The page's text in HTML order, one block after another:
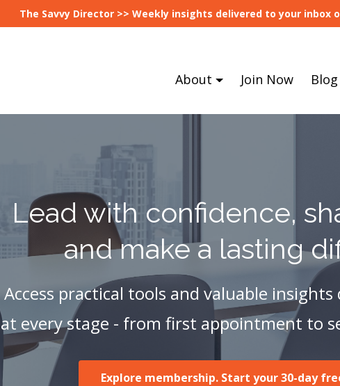
The Savvy Director >> Weekly insights delivered to your inbox
About Join Now Blog
Lead with confidence,
and make a lasting
Access practical tools and valuable
at every stage - from first appointment to
Explore membership. Start your 30-day